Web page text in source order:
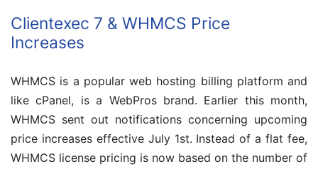
Clientexec 7 & WHMCS Price
Increases
WHMCS is a popular web hosting billing platform and
like cPanel, is a WebPros brand. Earlier this month,
WHMCS sent out notifications concerning upcoming
price increases effective July 1st. Instead of a flat fee,
WHMCS license pricing is now based on the number of